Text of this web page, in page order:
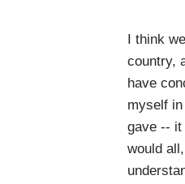
I think
country,
have
myself
gave -- it
would